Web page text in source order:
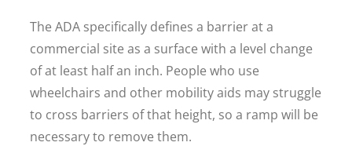
The ADA specifically defines a barrier at a
commercial site as a surface with a level change
of at least half an inch. People who use
wheelchairs and other mobility aids may struggle
to cross barriers of that height, so a ramp will be
necessary to remove them.